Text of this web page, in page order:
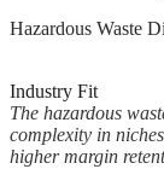
Hazardous Waste
Industry Fit
The hazardous
complexity in
higher margin